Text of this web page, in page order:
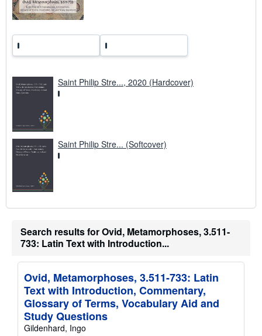
Saint Philip Stre..., 2020 (Hardcover)
Saint Philip Stre... (Softcover)
Search results for Ovid, Metamorphoses, 3.511-
733: Latin Text with Introduction...
Ovid, Metamorphoses, 3.511-733: Latin
Text with Introduction, Commentary,
Glossary of Terms, Vocabulary Aid and
Study Questions
Gildenhard, Ingo